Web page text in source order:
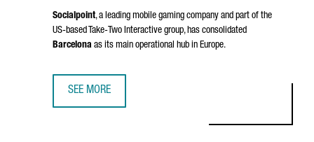
Socialpoint, a leading mobile gaming company and part of the
US-based Take-Two Interactive group, has consolidated
Barcelona as its main operational hub in Europe.
SEE MORE